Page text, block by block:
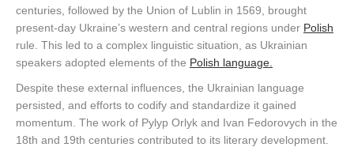
centuries, followed by the Union of Lublin in 1569, brought
present-day Ukraine’s western and central regions under Polish
rule. This led to a complex linguistic situation, as Ukrainian
speakers adopted elements of the Polish language.
Despite these external influences, the Ukrainian language
persisted, and efforts to codify and standardize it gained
momentum. The work of Pylyp Orlyk and Ivan Fedorovych in the
18th and 19th centuries contributed to its literary development.